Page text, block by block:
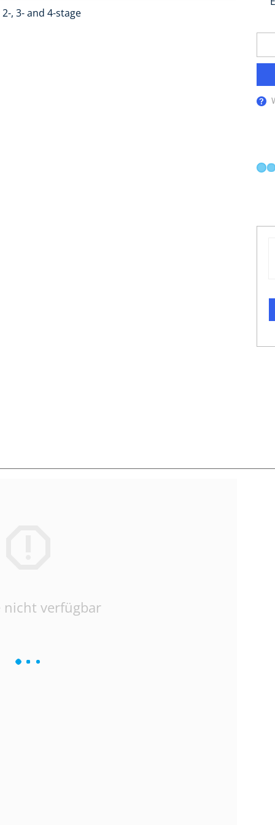
2-, 3- and 4-stage
nicht verfügbar